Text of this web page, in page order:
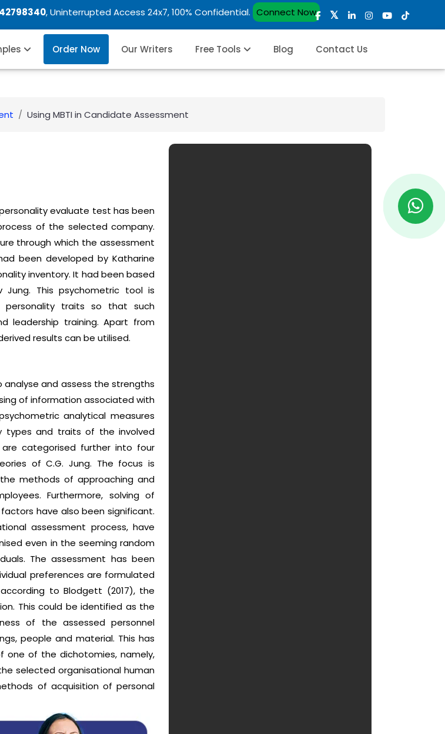
, Uninterrupted Access 24x7, 100% Confidential. Connect Now
Order Now Our Writers Free Tools Blog Contact Us
Using MBTI in Candidate Assessment
evaluate test has been
of the selected company.
through which the assessment
been developed by Katharine
inventory. It had been based
This psychometric tool is
personality traits so that such
leadership training. Apart from
results can be utilised.
analyse and assess the strengths
of information associated with
analytical measures
types and traits of the involved
categorised further into four
of C.G. Jung. The focus is
methods of approaching and
Furthermore, solving of
have also been significant.
assessment process, have
even in the seeming random
The assessment has been
preferences are formulated
to Blodgett (2017), the
This could be identified as the
of the assessed personnel
people and material. This has
of the dichotomies, namely,
selected organisational human
of acquisition of personal